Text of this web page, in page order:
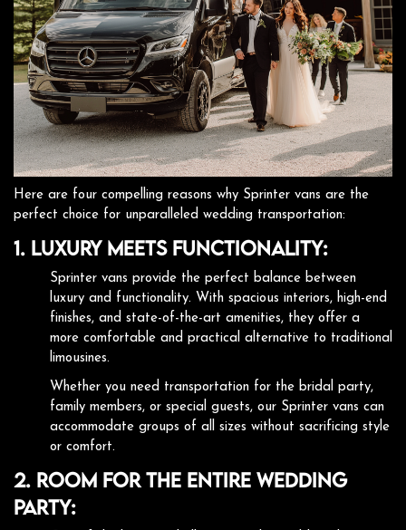
Here are four compelling reasons why Sprinter vans are the
perfect choice for unparalleled wedding transportation:
1. Luxury Meets Functionality:
Sprinter vans provide the perfect balance between
luxury and functionality. With spacious interiors, high-end
finishes, and state-of-the-art amenities, they offer a
more comfortable and practical alternative to traditional
limousines.
Whether you need transportation for the bridal party,
family members, or special guests, our Sprinter vans can
accommodate groups of all sizes without sacrificing style
or comfort.
2. Room for the Entire Wedding
Party: